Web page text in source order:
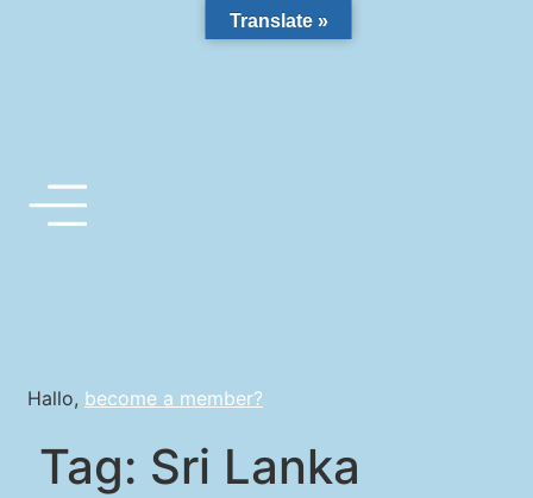
Hallo, become a member?
Tag: Sri Lanka
Translate »